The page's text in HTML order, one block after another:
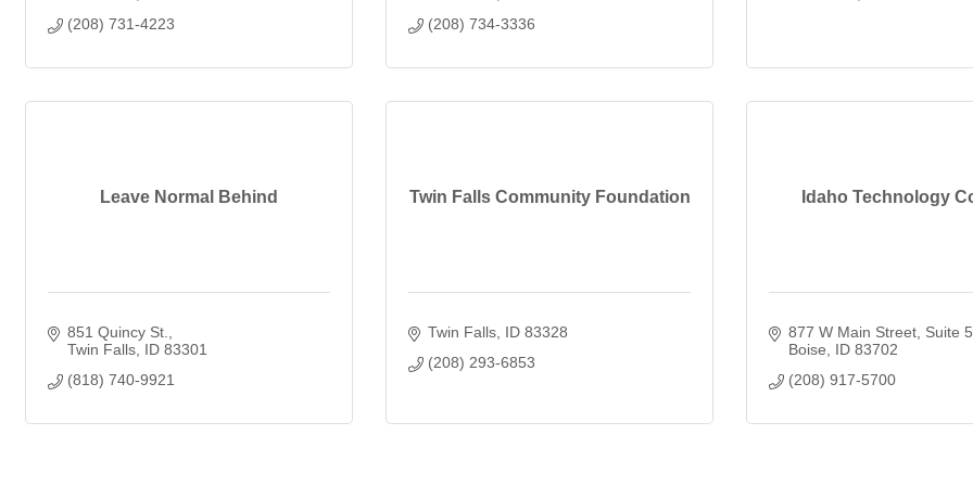
(208) 731-4223
(208) 734-3336
Leave Normal Behind
851 Quincy St.
Twin Falls ID 83301
(818) 740-9921
Twin Falls Community Foundation
Twin Falls ID 83328
(208) 293-6853
Idaho Technology
877 W Main Street Suite
Boise
ID 83702
(208) 917-5700